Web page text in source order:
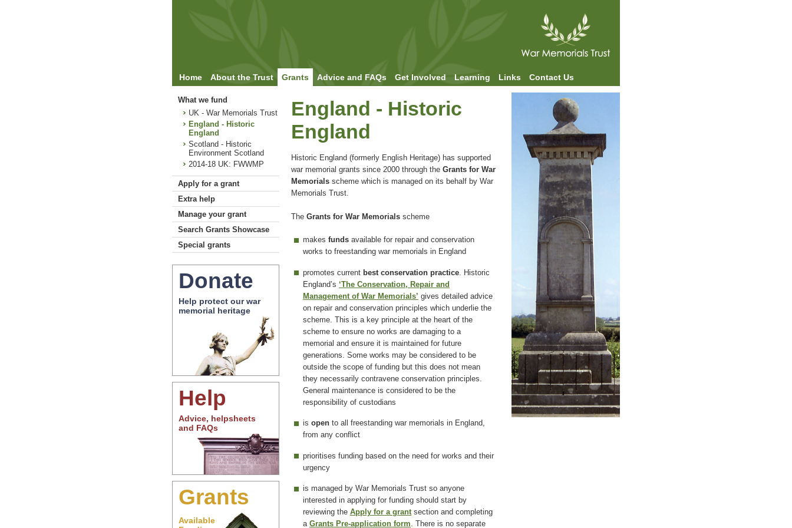
Home About the Trust Grants Advice and FAQs Get Involved Learning Links Contact Us
What we fund
UK - War Memorials Trust
England - Historic
England
Scotland - Historic
Environment Scotland
2014-18 UK: FWWMP
Apply for a grant
Extra help
Manage your grant
Search Grants Showcase
Special grants
Donate
Help protect our war
memorial heritage
Help
Advice, helpsheets
and FAQs
Grants
Available
England - Historic
England
Historic England (formerly English Heritage) has supported
war memorial grants since 2000 through the Grants for War
Memorials scheme which is managed on its behalf by War
Memorials Trust.
The Grants for War Memorials scheme
makes funds available for repair and conservation
works to freestanding war memorials in England
promotes current best conservation practice . Historic
England’s ‘The Conservation, Repair and
Management of War Memorials’ gives detailed advice
on repair and conservation principles which underlie the
scheme. This is a key principle at the heart of the
scheme to ensure no works are damaging to a
memorial and ensure it is maintained for future
generations. Some works may be considered to be
outside the scope of funding but this does not mean
they necessarily contravene conservation principles.
General maintenance is considered to be the
responsibility of custodians
is open to all freestanding war memorials in England,
from any conflict
prioritises funding based on the need for works and their
urgency
is managed by War Memorials Trust so anyone
interested in applying for funding should start by
reviewing the Apply for a grantsection and completing
a Grants Pre-application form. There is no separate